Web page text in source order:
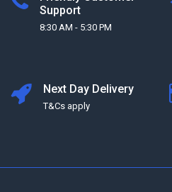
Support
8:30 AM - 5:30 PM
Next Day Delivery
T&Cs apply